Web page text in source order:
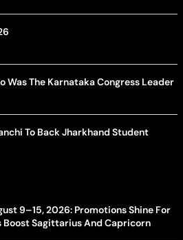
Was The Karnataka Congress Leader
To Back Jharkhand Student
9–15, 2026: Promotions Shine For
Sagittarius And Capricorn